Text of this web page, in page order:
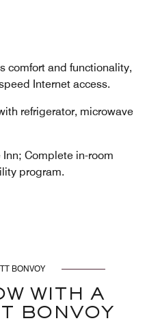
comfort and functionality,
Internet access.
refrigerator, microwave
Complete in-room
program.
BONVOY
WITH A
BONVOY